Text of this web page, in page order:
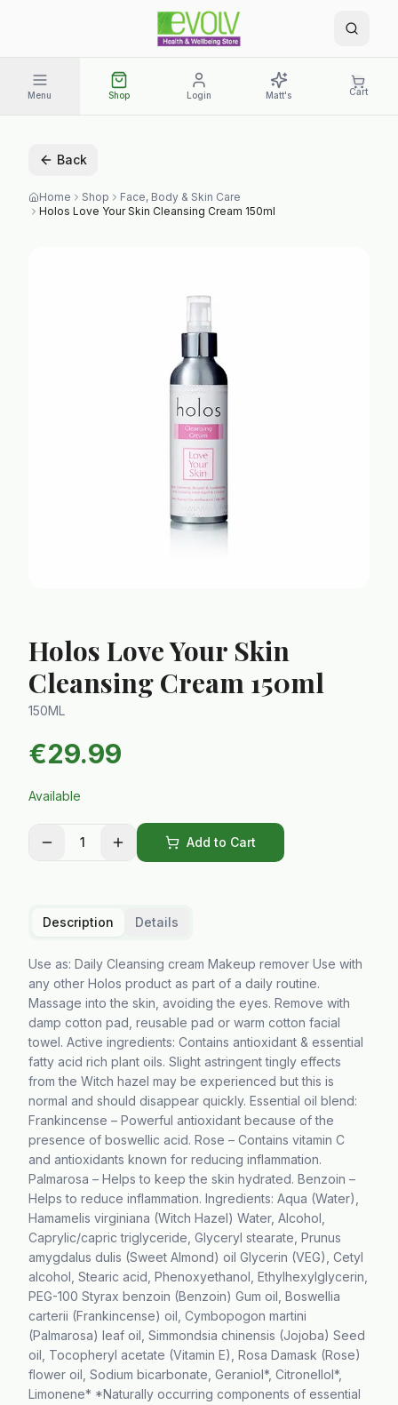
Menu Shop Login Matt's Cart
Back
Home Shop
Face, Body & Skin Care
Holos Love Your Skin Cleansing Cream 150ml
Holos Love Your Skin
Cleansing Cream 150ml
150ML
€29.99
Available
1 Add to Cart
Description Details
Use as: Daily Cleansing cream Makeup remover Use with
any other Holos product as part of a daily routine.
Massage into the skin, avoiding the eyes. Remove with
damp cotton pad, reusable pad or warm cotton facial
towel. Active ingredients: Contains antioxidant & essential
fatty acid rich plant oils. Slight astringent tingly effects
from the Witch hazel may be experienced but this is
normal and should disappear quickly. Essential oil blend:
Frankincense – Powerful antioxidant because of the
presence of boswellic acid. Rose – Contains vitamin C
and antioxidants known for reducing inflammation.
Palmarosa – Helps to keep the skin hydrated. Benzoin –
Helps to reduce inflammation. Ingredients: Aqua (Water),
Hamamelis virginiana (Witch Hazel) Water, Alcohol,
Caprylic/capric triglyceride, Glyceryl stearate, Prunus
amygdalus dulis (Sweet Almond) oil Glycerin (VEG), Cetyl
alcohol, Stearic acid, Phenoxyethanol, Ethylhexylglycerin,
PEG-100 Styrax benzoin (Benzoin) Gum oil, Boswellia
carterii (Frankincense) oil, Cymbopogon martini
(Palmarosa) leaf oil, Simmondsia chinensis (Jojoba) Seed
oil, Tocopheryl acetate (Vitamin E), Rosa Damask (Rose)
flower oil, Sodium bicarbonate, Geraniol*, Citronellol*,
Limonene* *Naturally occurring components of essential